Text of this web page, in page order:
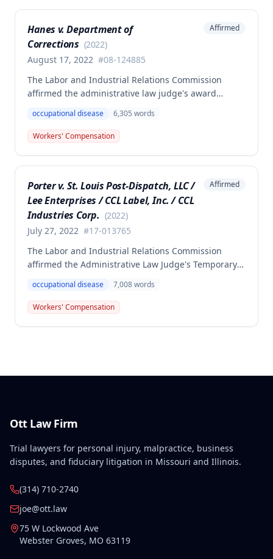
the employee is entitled to permanent and total
disability benefits.
Hanes v. Department of
Corrections (2022)
August 17, 2022 #08-124885
Affirmed
The Labor and Industrial Relations Commission
affirmed the administrative law judge's award
occupational disease from radiation exposure at the
Department of Corrections. The Commission found
the employee failed to provide proper notice and
occupational disease 6,305 words
Workers' Compensation
Porter v. St. Louis Post-Dispatch, LLC /
Lee Enterprises / CCL Label, Inc. / CCL
Industries Corp. (2022)
July 27, 2022 #17-013765
Affirmed
The Labor and Industrial Relations Commission
affirmed the Administrative Law Judge's Temporary
employee Cynthia Porter, finding the award
supported by competent and substantial evidence.
The Commission upheld the ALJ's determination that
occupational disease 7,008words
Workers' Compensation
Ott Law Firm
Trial lawyers for personal injury, malpractice, business
disputes, and fiduciary litigation in Missouri and Illinois.
(314) 710-2740
joe@ott.law
75 W Lockwood Ave
Webster Groves, MO 63119